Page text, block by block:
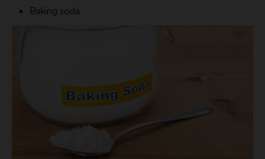
Baking soda